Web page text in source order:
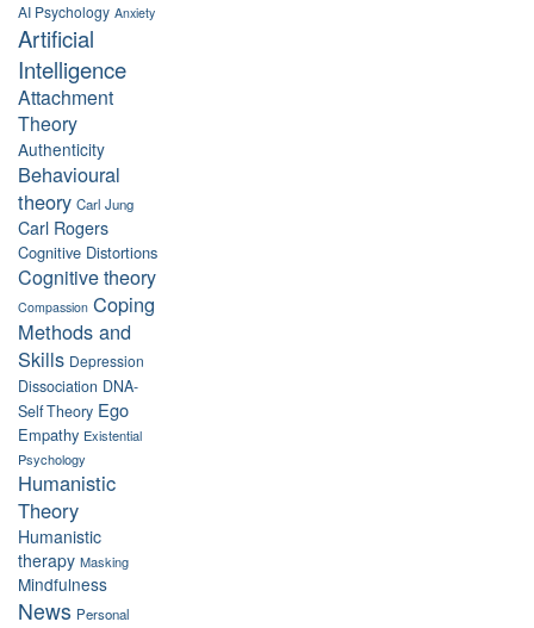
AI Psychology Anxiety
Artificial
Intelligence
Attachment
Theory
Authenticity
Behavioural
theory Carl Jung
Carl Rogers
Cognitive Distortions
Cognitive theory
Compassion Coping
Methods and
Skills Depression
Dissociation DNA-
Self Theory Ego
Empathy Existential
Psychology
Humanistic
Theory
Humanistic
therapy Masking
Mindfulness
News Personal